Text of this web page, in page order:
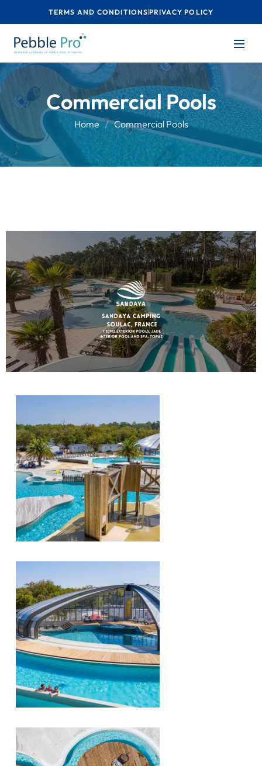
TERMS AND CONDITIONS PRIVACY POLICY
Commercial Pools
Home Commercial Pools